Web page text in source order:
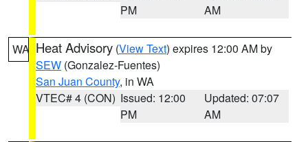
PM
AM
WA Heat Advisory (View Text) expires 12:00 AM by
SEW (Gonzalez-Fuentes)
San Juan County, in WA
VTEC# 4 (CON) Issued: 12:00
PM
Updated: 07:07
AM